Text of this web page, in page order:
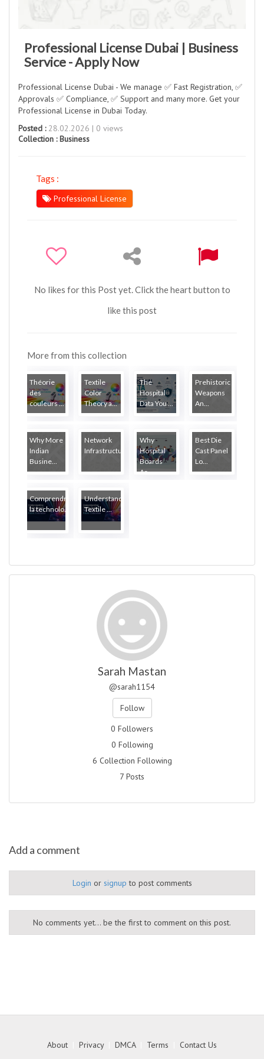
Professional License Dubai | Business
Service - Apply Now
Professional License Dubai - We manage ✅ Fast Registration, ✅
Approvals ✅ Compliance, ✅ Support and many more. Get your
Professional License in Dubai Today.
Posted :28.02.2026 | 0 views
Collection :Business
Tags :
Professional License
No likes for this Post yet. Click the heart button to
like this post
More from this collection
Théorie
des
couleurs ...
Textile
Color
Theory a...
The
Hospital
Data You ...
Prehistoric
Weapons
An...
Why More
Indian
Busine...
Network
Infrastructure...
Why
Hospital
Boards
Ar...
Best Die
Cast Panel
Lo...
Comprendre
la technolo...
Understanding
Textile ...
Sarah Mastan
@sarah1154
Follow
0 Followers
0 Following
6 Collection Following
7 Posts
Add a comment
Login or signup to post comments
No comments yet... be the first to comment on this post.
About Privacy| DMCA| Terms Contact Us